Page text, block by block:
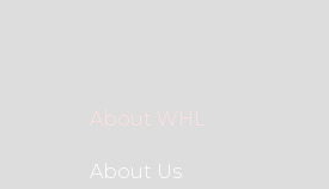
About WHL
About Us